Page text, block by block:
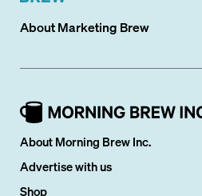
AboutMarketing Brew
About Morning Brew Inc.
Advertise with us
Shop